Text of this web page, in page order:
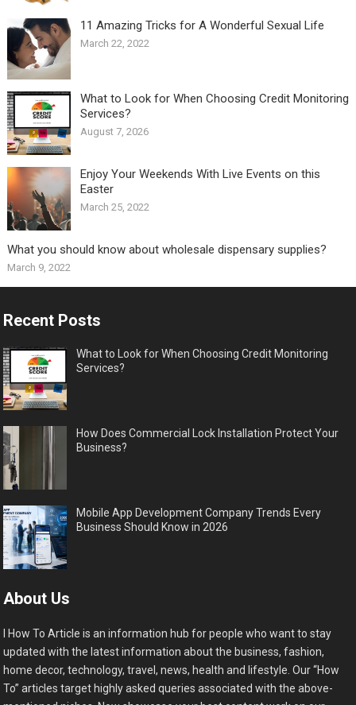
11 Amazing Tricks for A Wonderful Sexual Life￼
March 22, 2022
What to Look for When Choosing Credit Monitoring
Services?
August 7, 2026
Enjoy Your Weekends With Live Events on this
Easter
March 25, 2022
What you should know about wholesale dispensary supplies?
March 9, 2022
Recent Posts
What to Look for When Choosing Credit Monitoring
Services?
How Does Commercial Lock Installation Protect Your
Business?
Mobile App Development Company Trends Every
Business Should Know in 2026
About Us
I How To Article is an information hub for people who want to stay
updated with the latest information about the business, fashion,
home decor, technology, travel, news, health and lifestyle. Our “How
To” articles target highly asked queries associated with the above-